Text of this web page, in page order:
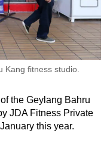
Kang fitness studio.
the Geylang Bahru
JDA Fitness Private
this year.